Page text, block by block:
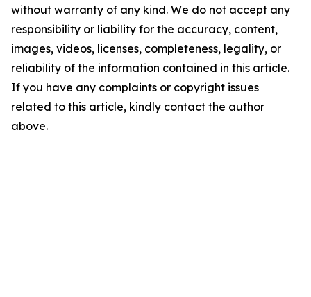
without warranty of any kind. We do not accept any
responsibility or liability for the accuracy, content,
images, videos, licenses, completeness, legality, or
reliability of the information contained in this article.
If you have any complaints or copyright issues
related to this article, kindly contact the author
above.